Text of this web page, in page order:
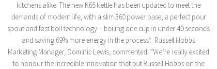
kitchens alike. The new K65 kettle has been updated to meet the
demands of modern life, with a slim 360 power base, a perfect pour
spout and fast boil technology – boiling one cup in under 40 seconds
and saving 69% more energy in the process*. Russell Hobbs
Marketing Manager, Dominic Lewis, commented: “We’re really excited
to honour the incredible innovation that put Russell Hobbs on the